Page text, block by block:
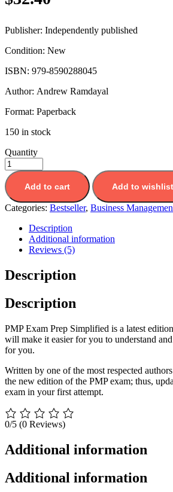
Publisher: Independently published
Condition: New
ISBN: 979-8590288045
Author: Andrew Ramdayal
Format: Paperback
150 in stock
Quantity
Add to cart Add to wishlist
Categories: Bestseller, Business
Description
Additional information
Reviews (5)
Description
Description
PMP Exam Prep Simplified is a latest
will make it easier for you to understand
for you.
Written by one of the most respected
the new edition of the PMP exam; thus,
exam in your first attempt.
0/5 (0 Reviews)
Additional information
Additional information